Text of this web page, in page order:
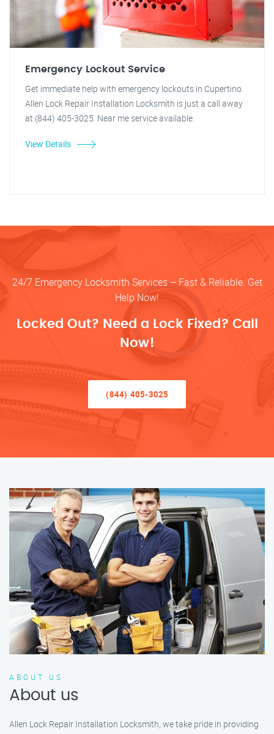
Emergency Lockout Service
Get immediate help with emergency lockouts in Cupertino.
Allen Lock Repair Installation Locksmith is just a call away
at (844) 405-3025. Near me service available.
View Details
24/7 Emergency Locksmith Services – Fast & Reliable. Get
Help Now!
Locked Out? Need a Lock Fixed? Call
Now!
(844) 405-3025
ABOUT US
About us
Allen Lock Repair Installation Locksmith, we take pride in providing